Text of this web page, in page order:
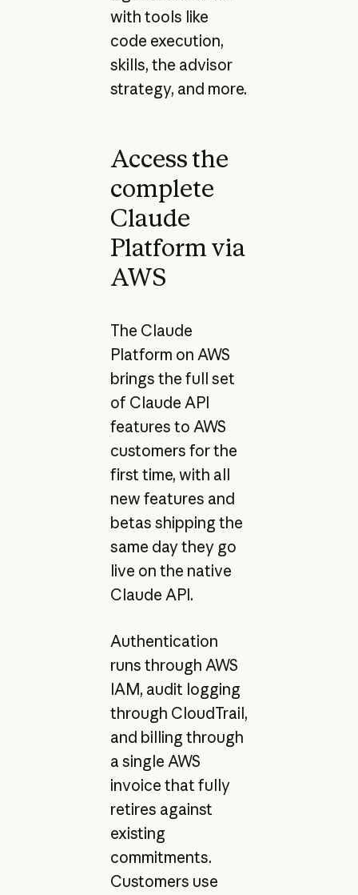
with tools like
code execution,
skills, the advisor
strategy, and more.
Access the
complete
Claude
Platform via
AWS
The Claude
Platform on AWS
brings the full set
of Claude API
features to AWS
customers for the
first time, with all
new features and
betas shipping the
same day they go
live on the native
Claude API.
Authentication
runs through AWS
IAM, audit logging
through CloudTrail,
and billing through
a single AWS
invoice that fully
retires against
existing
commitments.
Customers use